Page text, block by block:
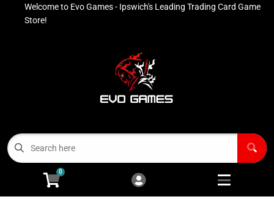
Account
All Products
Advanced Search
Welcome to Evo Games - Ipswich's Leading Trading Card Game
Store!
0